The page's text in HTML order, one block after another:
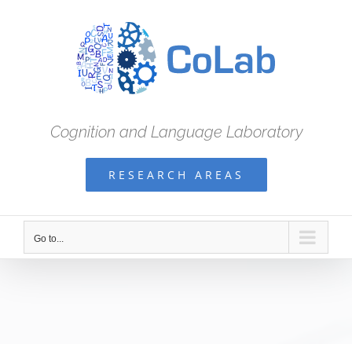
Cognition and Language Laboratory
RESEARCH AREAS
Go to...